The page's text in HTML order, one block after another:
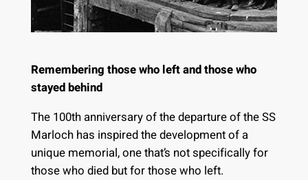
Remembering those who left and those who
stayed behind
The 100th anniversary of the departure of the SS
Marloch has inspired the development of a
unique memorial, one that’s not specifically for
those who died but for those who left.